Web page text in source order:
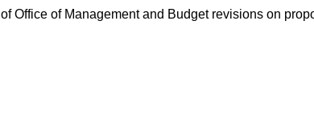
Office of Management and Budget revisions on